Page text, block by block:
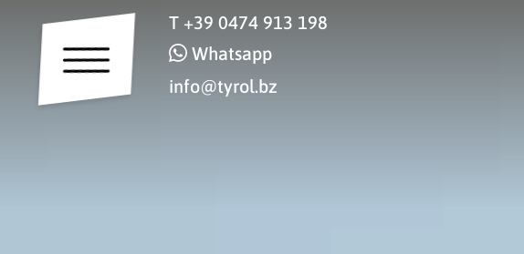
T +39 0474 913 198
Whatsapp
info@tyrol.bz